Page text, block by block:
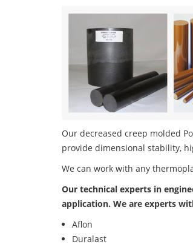
Our decreased creep molded
provide dimensional stability,
We can work with any
Our technical experts in
application. We are experts
Aflon
Duralast